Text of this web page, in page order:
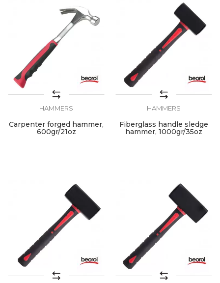
HAMMERS
Carpenter forged hammer,
600gr/21oz
HAMMERS
Fiberglass handle sledge
hammer, 1000gr/35oz